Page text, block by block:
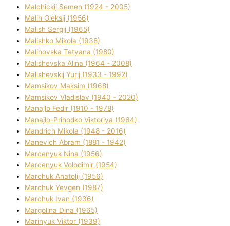
Malchickij Semen (1924 - 2005)
Malih Oleksіj (1956)
Malish Sergіj (1965)
Malishko Mikola (1938)
Malіnovska Tetyana (1980)
Malіshevska Alіna (1964 - 2008)
Malіshevskij Yurіj (1933 - 1992)
Mamsіkov Maksim (1968)
Mamsіkov Vladislav (1940 - 2020)
Manajlo Fedіr (1910 - 1978)
Manajlo-Prihodko Vіktorіya (1964)
Mandrich Mikola (1948 - 2016)
Manevich Abram (1881 - 1942)
Marcenyuk Nіna (1956)
Marcenyuk Volodimir (1954)
Marchuk Anatolіj (1956)
Marchuk Yevgen (1987)
Marchuk Іvan (1936)
Margolіna Dіna (1965)
Marinyuk Vіktor (1939)